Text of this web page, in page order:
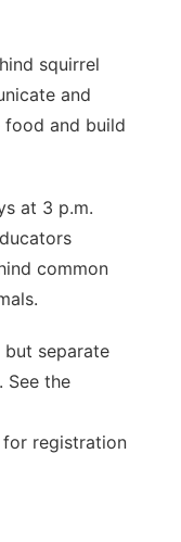
squirrel
and
and build
at 3 p.m.
common
but separate
See the
for registration